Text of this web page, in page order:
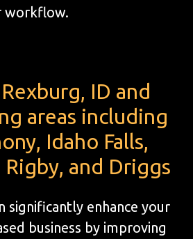
workflow.
ID and
areas including
Idaho Falls,
and Driggs
significantly enhance your
business by improving